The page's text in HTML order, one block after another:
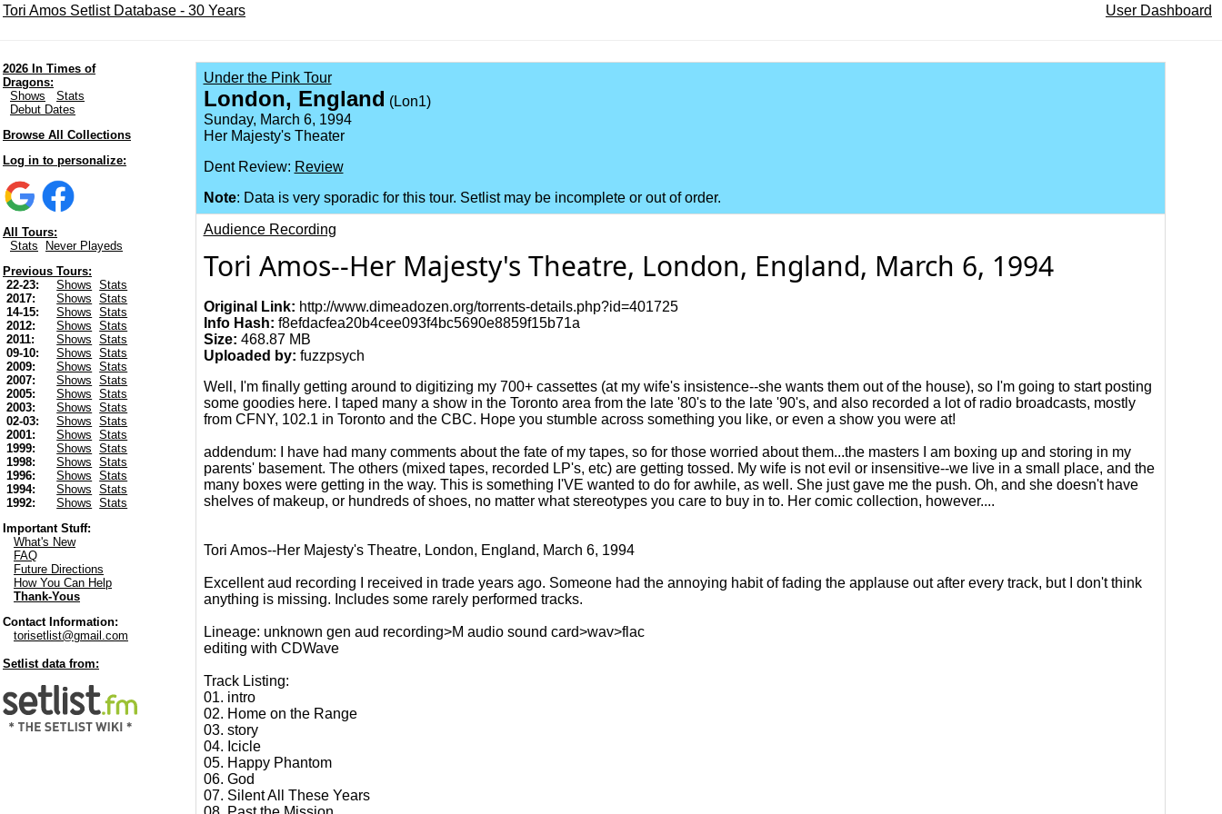
Tori Amos Setlist Database - 30 Years User Dashboard
2026 In Times of
Dragons:
Shows
Stats
Debut Dates
Browse All Collections
Log in to personalize:
All Tours:
Stats
Never Playeds
Previous Tours:
22-23:
Shows
Stats
2017:
Shows
Stats
14-15:
Shows
Stats
2012:
Shows
Stats
2011:
Shows
Stats
09-10:
Shows
Stats
2009:
Shows
Stats
2007:
Shows
Stats
2005:
Shows
Stats
2003:
Shows
Stats
02-03:
Shows
Stats
2001:
Shows
Stats
1999:
Shows
Stats
1998:
Shows
Stats
1996:
Shows
Stats
1994:
Shows
Stats
1992:
Shows
Stats
Important Stuff:
What's New
FAQ
Future Directions
How You Can Help
Thank-Yous
Contact Information:
torisetlist@gmail.com
Setlist data from:
Under the Pink Tour
London, England (Lon1)
Sunday, March 6, 1994
Her Majesty's Theater
Dent Review: Review
Note: Data is very sporadic for this tour. Setlist may be incomplete or out of order.
Audience Recording
Tori Amos--Her Majesty's Theatre, London, England, March 6, 1994
Original Link: http://www.dimeadozen.org/torrents-details.php?id=401725
Info Hash: f8efdacfea20b4cee093f4bc5690e8859f15b71a
Size: 468.87 MB
Uploaded by: fuzzpsych
Well, I'm finally getting around to digitizing my 700+ cassettes (at my wife's insistence--she wants them out of the house), so I'm going to start posting
some goodies here. I taped many a show in the Toronto area from the late '80's to the late '90's, and also recorded a lot of radio broadcasts, mostly
from CFNY, 102.1 in Toronto and the CBC. Hope you stumble across something you like, or even a show you were at!
addendum: I have had many comments about the fate of my tapes, so for those worried about them...the masters I am boxing up and storing in my
parents' basement. The others (mixed tapes, recorded LP's, etc) are getting tossed. My wife is not evil or insensitive--we live in a small place, and the
many boxes were getting in the way. This is something I'VE wanted to do for awhile, as well. She just gave me the push. Oh, and she doesn't have
shelves of makeup, or hundreds of shoes, no matter what stereotypes you care to buy in to. Her comic collection, however....
Tori Amos--Her Majesty's Theatre, London, England, March 6, 1994
Excellent aud recording I received in trade years ago. Someone had the annoying habit of fading the applause out after every track, but I don't think
anything is missing. Includes some rarely performed tracks.
Lineage: unknown gen aud recording>M audio sound card>wav>flac
editing with CDWave
Track Listing:
01. intro
02. Home on the Range
03. story
04. Icicle
05. Happy Phantom
06. God
07. Silent All These Years